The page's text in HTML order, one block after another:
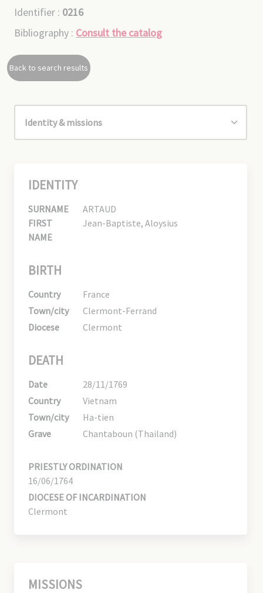
Identifier : 0216
Bibliography : Consult the catalog
Back to search results
IDENTITY
SURNAME
ARTAUD
FIRST
NAME
Jean-Baptiste, Aloysius
BIRTH
Country
France
Town/city
Clermont-Ferrand
Diocese
Clermont
DEATH
Date
28/11/1769
Country
Vietnam
Town/city
Ha-tien
Grave
Chantaboun (Thailand)
PRIESTLY ORDINATION
16/06/1764
DIOCESE OF INCARDINATION
Clermont
MISSIONS